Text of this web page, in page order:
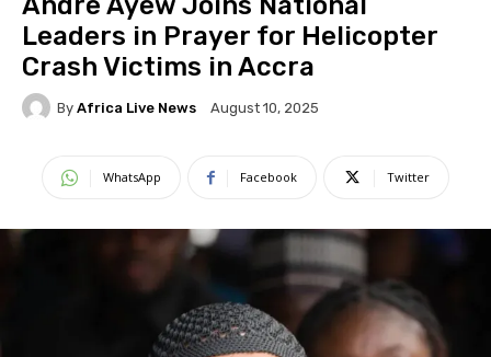
Leaders in Prayer for Helicopter
Crash Victims in Accra
By Africa Live News August 10, 2025
WhatsApp Facebook Twitter